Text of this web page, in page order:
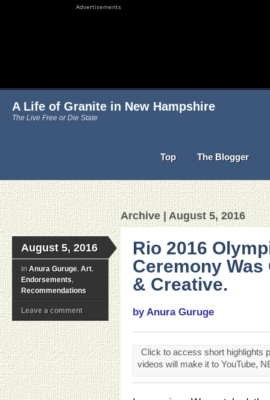
Advertisements
A Life of Granite in New Hampshire
The Live Free or Die State
Top The Blogger
Archive | August 5, 2016
August 5, 2016
in Anura Guruge, Art,
Endorsements,
Recommendations
Leave a comment
Rio 2016
Ceremony Was
& Creative.
by Anura Guruge
Click to access short highlights
videos will make it to YouTube,